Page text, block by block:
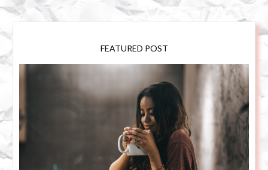
FEATURED POST